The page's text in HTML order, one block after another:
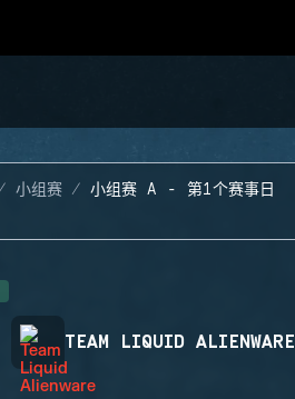
小组赛 小组赛 A - 第1个赛事日
TEAM LIQUID ALIENWARE